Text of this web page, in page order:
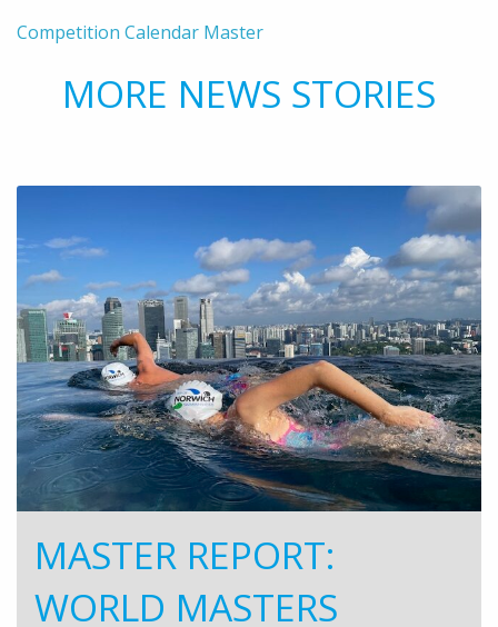
Competition Calendar Master
MORE NEWS STORIES
MASTER REPORT:
WORLD MASTERS